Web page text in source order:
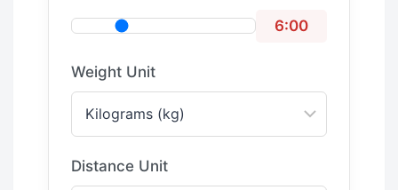
6:00
Weight Unit
Distance Unit